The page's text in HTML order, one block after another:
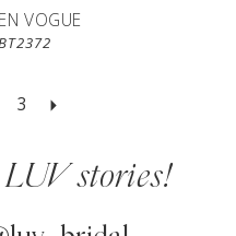
EN VOGUE
3
LUV stories!